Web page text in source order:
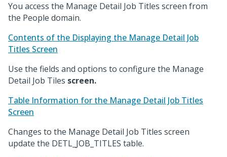
You access the Manage Detail Job Titles screen from
the People domain.
Contents of the Displaying the Manage Detail Job
Titles Screen
Use the fields and options to configure the Manage
Detail Job Tiles screen.
Table Information for the Manage Detail Job Titles
Screen
Changes to the Manage Detail Job Titles screen
update the DETL_JOB_TITLES table.